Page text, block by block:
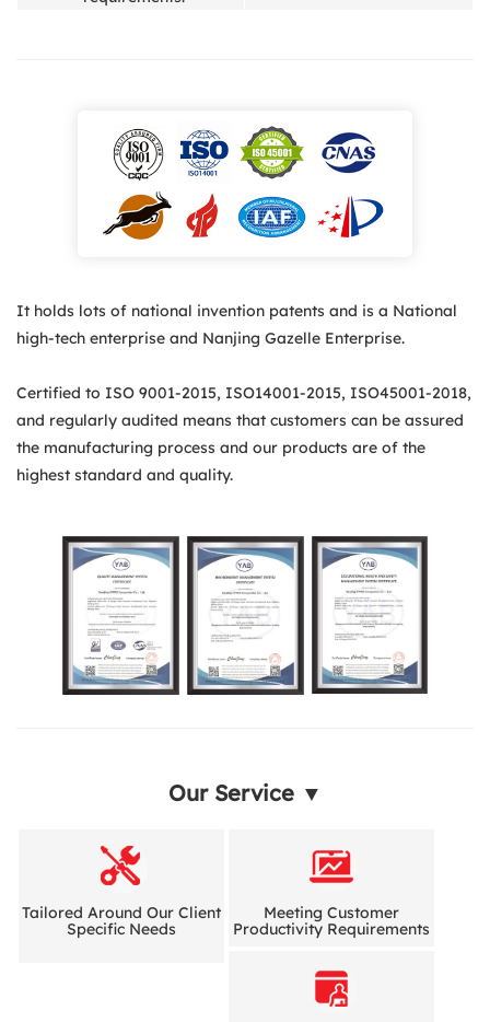
It holds lots of national invention patents and is a National
high-tech enterprise and Nanjing Gazelle Enterprise.
Certified to ISO 9001-2015, ISO14001-2015, ISO45001-2018,
and regularly audited means that customers can be assured
the manufacturing process and our products are of the
highest standard and quality.
Our Service ▼
Tailored Around Our Client
Specific Needs
Meeting Customer
Productivity Requirements